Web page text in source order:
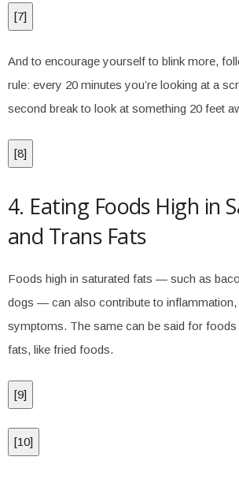
[7]
And to encourage yourself to blink more,
rule: every 20 minutes you’re looking at a
second break to look at something 20 feet
[8]
4. Eating Foods High in
and Trans Fats
Foods high in saturated fats — such as
dogs — can also contribute to inflammation,
symptoms. The same can be said for foods
fats, like fried foods.
[9]
[10]